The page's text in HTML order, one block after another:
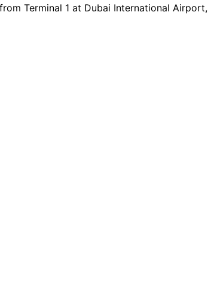
Terminal 1 at Dubai International Airport,